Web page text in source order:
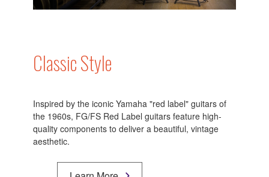
Classic Style
Inspired by the iconic Yamaha "red label" guitars of
the 1960s, FG/FS Red Label guitars feature high-
quality components to deliver a beautiful, vintage
aesthetic.